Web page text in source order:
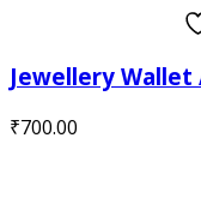
Jewellery Wallet
₹700.00